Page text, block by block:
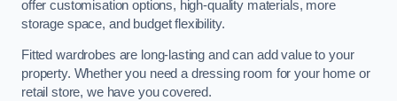
offer customisation options, high-quality materials, more
storage space, and budget flexibility.
Fitted wardrobes are long-lasting and can add value to your
property. Whether you need a dressing room for your home or
retail store, we have you covered.